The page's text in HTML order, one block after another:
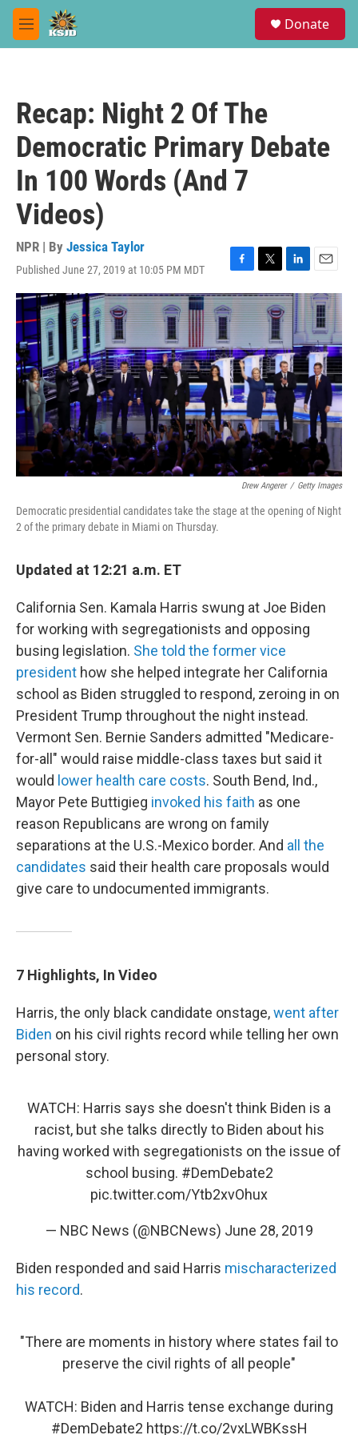
Skip to main content
M
e
Donate
Recap: Night 2 Of The
Democratic Primary Debate
In 100 Words (And 7
Videos)
NPR | By Jessica Taylor
Published June 27, 2019 at 10:05 PM MDT
F
a
c
e
o
o
k
T
w
i
t
t
e
r
L
i
n
k
d
I
n
E
m
a
i
l
Drew Angerer / Getty Images
Democratic presidential candidates take the stage at the opening of Night
2 of the primary debate in Miami on Thursday.
Updated at 12:21 a.m. ET
California Sen. Kamala Harris swung at Joe Biden
for working with segregationists and opposing
busing legislation. She told the former vice
president how she helped integrate her California
school as Biden struggled to respond, zeroing in on
President Trump throughout the night instead.
Vermont Sen. Bernie Sanders admitted "Medicare-
for-all" would raise middle-class taxes but said it
would lower health care costs. South Bend, Ind.,
Mayor Pete Buttigieg invoked his faith as one
reason Republicans are wrong on family
separations at the U.S.-Mexico border. And all the
candidates said their health care proposals would
give care to undocumented immigrants.
7 Highlights, In Video
Harris, the only black candidate onstage,went after
Biden on his civil rights record while telling her own
personal story.
WATCH: Harris says she doesn't think Biden is a
racist, but she talks directly to Biden about his
having worked with segregationists on the issue of
school busing. #DemDebate2
pic.twitter.com/Ytb2xvOhux
— NBC News (@NBCNews) June 28, 2019
Biden responded and said Harris mischaracterized
his record.
"There are moments in history where states fail to
preserve the civil rights of all people"
WATCH: Biden and Harris tense exchange during
#DemDebate2 https://t.co/2vxLWBKssH